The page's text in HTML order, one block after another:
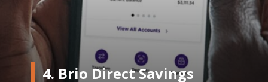
4. Brio Direct Savings